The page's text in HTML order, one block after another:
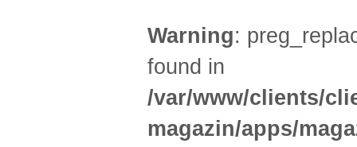
Warning:
found in
/var/www/clients/
magazin/apps/